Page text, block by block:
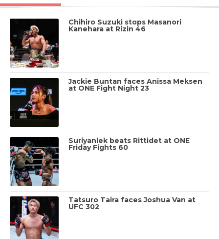
Chihiro Suzuki stops Masanori
Kanehara at Rizin 46
Jackie Buntan faces Anissa Meksen
at ONE Fight Night 23
Suriyanlek beats Rittidet at ONE
Friday Fights 60
Tatsuro Taira faces Joshua Van at
UFC 302